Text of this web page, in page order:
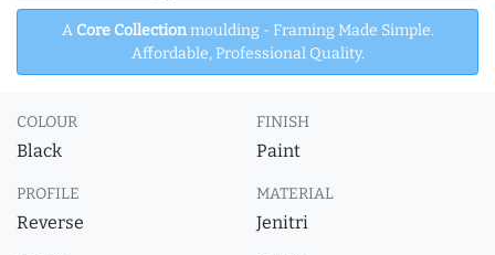
A Core Collectionmoulding - Framing Made Simple.
Affordable, Professional Quality.
COLOUR
Black
FINISH
Paint
PROFILE
Reverse
MATERIAL
Jenitri